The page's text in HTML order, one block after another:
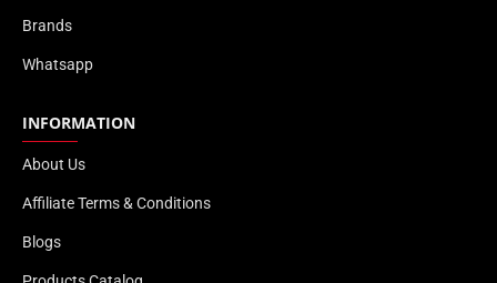
Brands
Whatsapp
INFORMATION
About Us
Affiliate Terms & Conditions
Blogs